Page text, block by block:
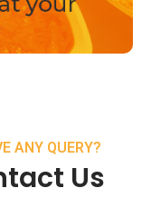
ANY QUERY?
Us